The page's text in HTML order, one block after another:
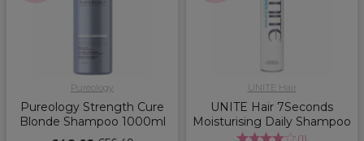
Pureology
Pureology Strength Cure
Blonde Shampoo 1000ml
UNITE Hair
UNITE Hair 7Seconds
Moisturising Daily Shampoo
(1)